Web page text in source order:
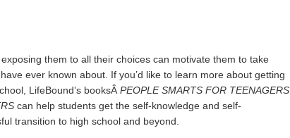
them to all their choices can motivate them to take
ever known about. If you’d like to learn more about getting
LifeBound’s booksÂ PEOPLE SMARTS FOR TEENAGERS
can help students get the self-knowledge and self-
transition to high school and beyond.